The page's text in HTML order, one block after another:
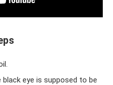
black eye is supposed to be